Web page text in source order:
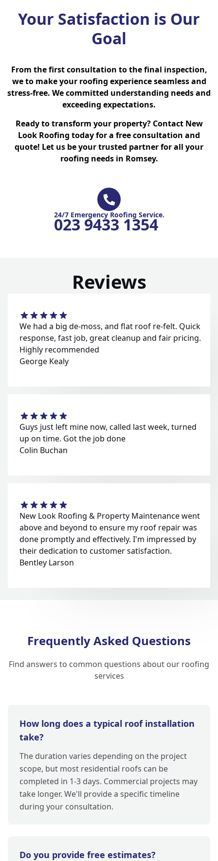
Your Satisfaction is Our
Goal
From the first consultation to the final inspection,
we to make your roofing experience seamless and
stress-free. We committed understanding needs and
exceeding expectations.
Ready to transform your property? Contact New
Look Roofing today for a free consultation and
quote! Let us be your trusted partner for all your
roofing needs in Romsey.
24/7 Emergency Roofing Service.
023 9433 1354
Reviews
We had a big de-moss, and flat roof re-felt. Quick
response, fast job, great cleanup and fair pricing.
Highly recommended
George Kealy
Guys just left mine now, called last week, turned
up on time. Got the job done
Colin Buchan
New Look Roofing & Property Maintenance went
above and beyond to ensure my roof repair was
done promptly and effectively. I'm impressed by
their dedication to customer satisfaction.
Bentley Larson
Frequently Asked Questions
Find answers to common questions about our roofing
services
How long does a typical roof installation
take?
The duration varies depending on the project
scope, but most residential roofs can be
completed in 1-3 days. Commercial projects may
take longer. We'll provide a specific timeline
during your consultation.
Do you provide free estimates?